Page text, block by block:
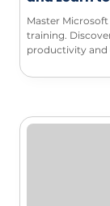
Master
training.
productivity and